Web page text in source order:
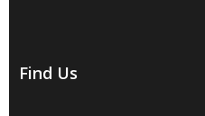
Find Us